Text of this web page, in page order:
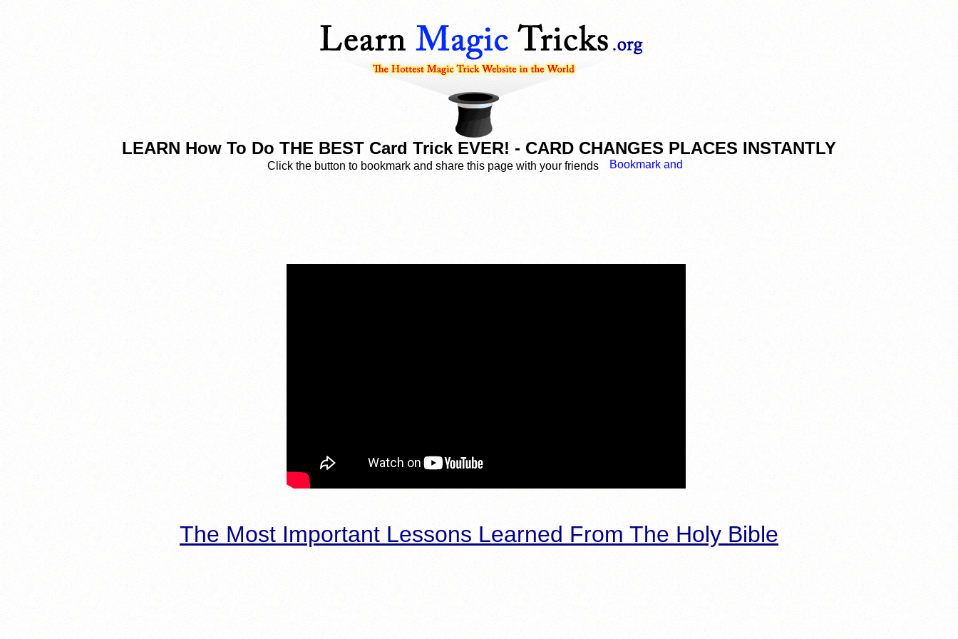
LEARN How To Do THE BEST Card Trick EVER! - CARD CHANGES PLACES INSTANTLY
Click the button to bookmark and share this page with your friends
The Most Important Lessons Learned From The Holy Bible